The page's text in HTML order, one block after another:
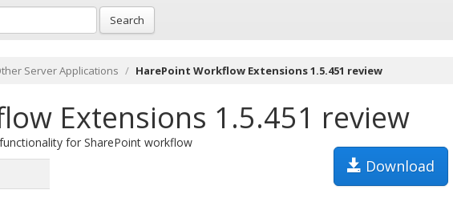
Search
Server Applications HarePoint Workflow Extensions 1.5.451 review
Extensions 1.5.451 review
Download
for SharePoint workflow